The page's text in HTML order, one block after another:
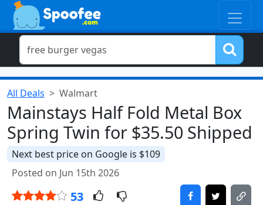
All Deals Walmart
Mainstays Half Fold Metal Box
Spring Twin for $35.50 Shipped
Next best price on Google is $109
Posted on Jun 15th 2026
53